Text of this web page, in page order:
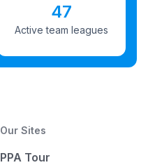
47
Active team leagues
Our Sites
PPA Tour